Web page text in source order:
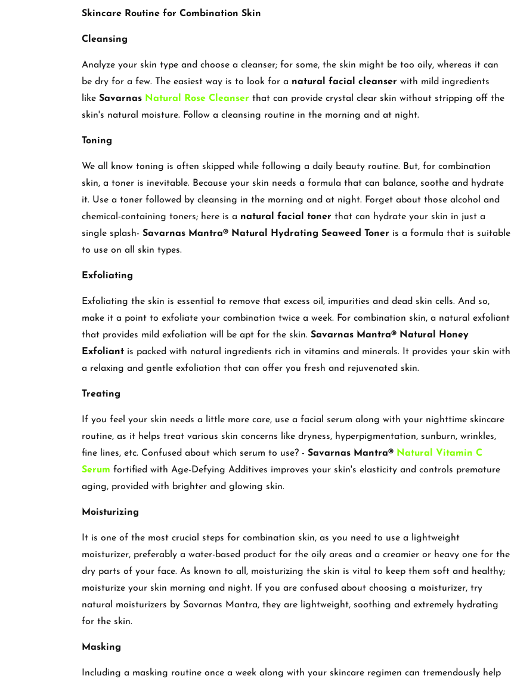
Skincare Routine for Combination Skin
Cleansing
Analyze your skin type and choose a cleanser; for some, the skin might be too oily, whereas it can
be dry for a few. The easiest way is to look for a natural facial cleanser with mild ingredients
like Savarnas Natural Rose Cleanser that can provide crystal clear skin without stripping off the
skin's natural moisture. Follow a cleansing routine in the morning and at night.
Toning
We all know toning is often skipped while following a daily beauty routine. But, for combination
skin, a toner is inevitable. Because your skin needs a formula that can balance, soothe and hydrate
it. Use a toner followed by cleansing in the morning and at night. Forget about those alcohol and
chemical-containing toners; here is a natural facial toner that can hydrate your skin in just a
single splash- Savarnas Mantra® Natural Hydrating Seaweed Toner is a formula that is suitable
to use on all skin types.
Exfoliating
Exfoliating the skin is essential to remove that excess oil, impurities and dead skin cells. And so,
make it a point to exfoliate your combination twice a week. For combination skin, a natural exfoliant
that provides mild exfoliation will be apt for the skin. Savarnas Mantra® Natural Honey
Exfoliant is packed with natural ingredients rich in vitamins and minerals. It provides your skin with
a relaxing and gentle exfoliation that can offer you fresh and rejuvenated skin.
Treating
If you feel your skin needs a little more care, use a facial serum along with your nighttime skincare
routine, as it helps treat various skin concerns like dryness, hyperpigmentation, sunburn, wrinkles,
fine lines, etc. Confused about which serum to use? - Savarnas Mantra® Natural Vitamin C
Serum fortified with Age-Defying Additives improves your skin's elasticity and controls premature
aging, provided with brighter and glowing skin.
Moisturizing
It is one of the most crucial steps for combination skin, as you need to use a lightweight
moisturizer, preferably a water-based product for the oily areas and a creamier or heavy one for the
dry parts of your face. As known to all, moisturizing the skin is vital to keep them soft and healthy;
moisturize your skin morning and night. If you are confused about choosing a moisturizer, try
natural moisturizers by Savarnas Mantra, they are lightweight, soothing and extremely hydrating
for the skin.
Masking
Including a masking routine once a week along with your skincare regimen can tremendously help